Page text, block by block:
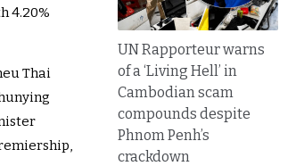
4.20%
Thai
UN Rapporteur warns
of a ‘Living Hell’ in
Cambodian scam
compounds despite
Phnom Penh’s
crackdown